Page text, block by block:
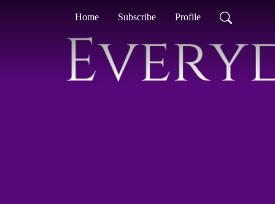
Home Subscribe Profile